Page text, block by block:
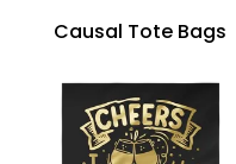
Causal Tote Bags